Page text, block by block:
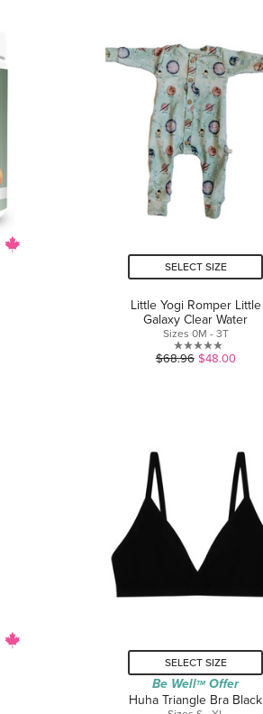
stars.
SELECT SIZE
Little Yogi Romper Little
Galaxy Clear Water
Sizes 0M - 3T
0.0
$68.96 $48.00
SELECT SIZE
Be WellTM Offer
Huha Triangle Bra Black